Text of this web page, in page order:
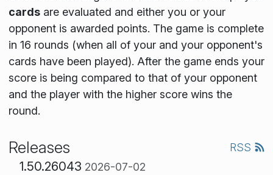
cardsare evaluated and either you or your
opponent is awarded points. The game is complete
in 16 rounds (when all of your and your opponent's
cards have been played). After the game ends your
score is being compared to that of your opponent
and the player with the higher score wins the
round.
Releases RSS
1.50.26043 2026-07-02